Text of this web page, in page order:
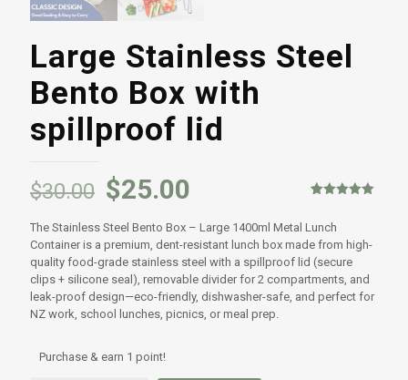
Large Stainless Steel
Bento Box with
spillproof lid
based on
customer
$30.00 $25.00
The Stainless Steel Bento Box – Large 1400ml Metal Lunch
Container is a premium, dent-resistant lunch box made from high-
quality food-grade stainless steel with a spillproof lid (secure
clips + silicone seal), removable divider for 2 compartments, and
leak-proof design—eco-friendly, dishwasher-safe, and perfect for
NZ work, school lunches, picnics, or meal prep.
Purchase & earn 1 point!